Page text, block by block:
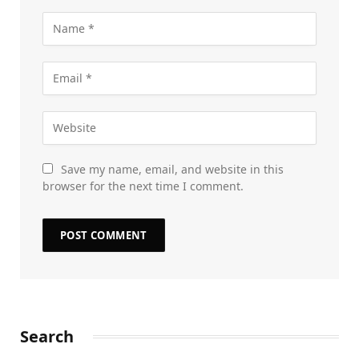
Save my name, email, and website in this
browser for the next time I comment.
Search